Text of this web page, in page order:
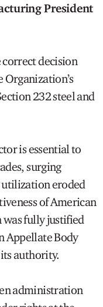
President
correct decision
232 steel and
is essential to
surging
utilization eroded
of American
was fully justified
Appellate Body
authority.
administration